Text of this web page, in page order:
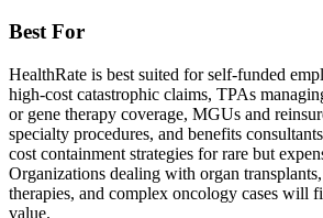
Best For
HealthRate is best suited for self-funded
high-cost catastrophic claims, TPAs
or gene therapy coverage, MGUs and
specialty procedures, and benefits
cost containment strategies for rare but
Organizations dealing with organ
therapies, and complex oncology cases will
value.